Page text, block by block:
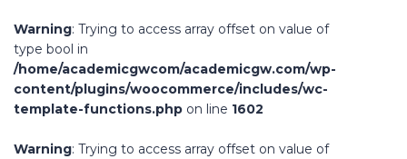
Warning: Trying to access array offset on value of
type bool in
/home/academicgwcom/academicgw.com/wp-
content/plugins/woocommerce/includes/wc-
template-functions.php on line 1602
Warning: Trying to access array offset on value of